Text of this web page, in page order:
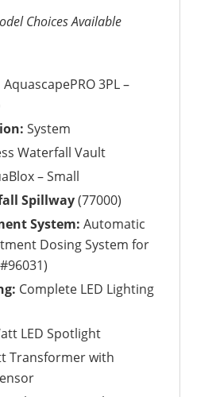
Choices Available
AquascapePRO 3PL –
System
Waterfall Vault
– Small
Spillway(77000)
System: Automatic
Dosing System for
Complete LED Lighting
LED Spotlight
Transformer with